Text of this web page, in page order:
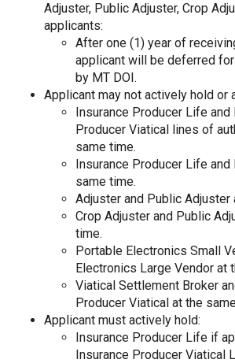
Adjuster, Public Adjuster, Crop
applicants:
After one (1) year of
applicant will be deferred
by MT DOI.
Applicant may not actively hold or
Insurance Producer Life and
Producer Viatical lines of
same time.
Insurance Producer Life and
same time.
Adjuster and Public Adjuster
Crop Adjuster and Public
time.
Portable Electronics Small
Electronics Large Vendor at
Viatical Settlement Broker
Producer Viatical at the
Applicant must actively hold:
Insurance Producer Life if
Insurance Producer Viatical